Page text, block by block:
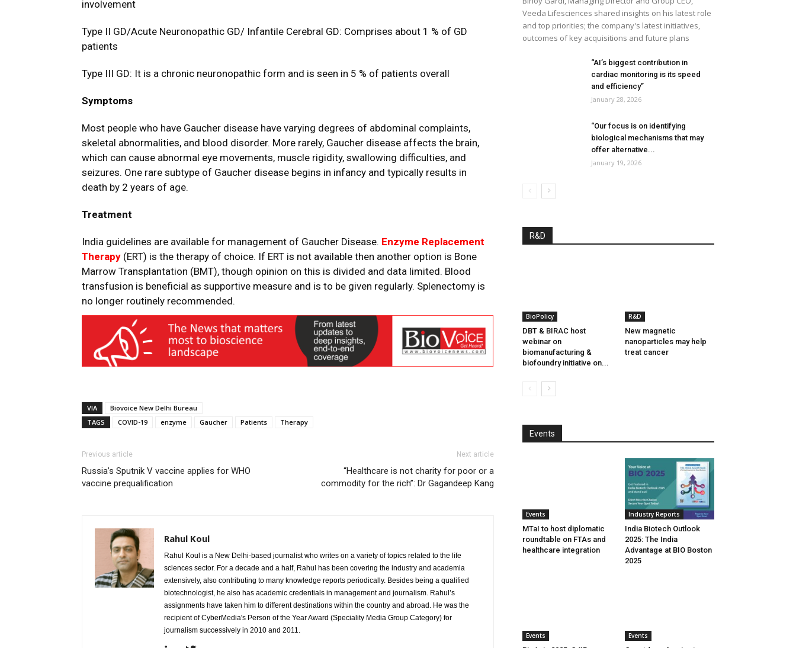
involvement
Type II GD/Acute Neuronopathic GD/ Infantile Cerebral GD: Comprises about 1 % of GD
patients
Type III GD: It is a chronic neuronopathic form and is seen in 5 % of patients overall
Symptoms
Most people who have Gaucher disease have varying degrees of abdominal complaints,
skeletal abnormalities, and blood disorder. More rarely, Gaucher disease affects the brain,
which can cause abnormal eye movements, muscle rigidity, swallowing difficulties, and
seizures. One rare subtype of Gaucher disease begins in infancy and typically results in
death by 2 years of age.
Treatment
India guidelines are available for management of Gaucher Disease. Enzyme Replacement
Therapy (ERT) is the therapy of choice. If ERT is not available then another option is Bone
Marrow Transplantation (BMT), though opinion on this is divided and data limited. Blood
transfusion is beneficial as supportive measure and is to be given regularly. Splenectomy is
no longer routinely recommended.
VIA
Biovoice New Delhi Bureau
TAGS
COVID-19 enzyme Gaucher Patients Therapy
Previous article
Russia’s Sputnik V vaccine applies for WHO
vaccine prequalification
Next article
“Healthcare is not charity for poor or a
commodity for the rich”: Dr Gagandeep Kang
Rahul Koul
Rahul Koul is a New Delhi-based journalist who writes on a variety of topics related to the life
sciences sector. For a decade and a half, Rahul has been covering the industry and academia
extensively, also contributing to many knowledge reports periodically. Besides being a qualified
biotechnologist, he also has academic credentials in management and journalism. Rahul’s
assignments have taken him to different destinations within the country and abroad. He was the
recipient of CyberMedia's Person of the Year Award (Speciality Media Group Category) for
journalism successively in 2010 and 2011.
Veeda Lifesciences shared insights on his latest role
and top priorities; the company's latest initiatives,
outcomes of key acquisitions and future plans
“AI’s biggest contribution in
cardiac monitoring is its speed
and efficiency”
January 28, 2026
“Our focus is on identifying
biological mechanisms that may
offer alternative...
January 19, 2026
R&D
BioPolicy
DBT & BIRAC host
webinar on
biomanufacturing &
biofoundry initiative on...
R&D
New magnetic
nanoparticles may help
treat cancer
Events
Events
MTaI to host diplomatic
roundtable on FTAs and
healthcare integration
Industry Reports
India Biotech Outlook
2025: The India
Advantage at BIO Boston
2025
Events Events